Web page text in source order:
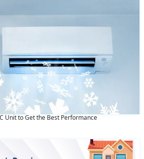
Unit to Get the Best Performance